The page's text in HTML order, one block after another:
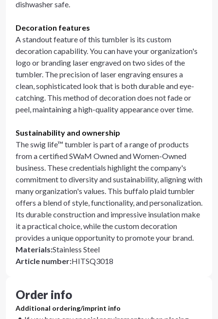
dishwasher safe.
Decoration features
A standout feature of this tumbler is its custom
decoration capability. You can have your organization's
logo or branding laser engraved on two sides of the
tumbler. The precision of laser engraving ensures a
clean, sophisticated look that is both durable and eye-
catching. This method of decoration does not fade or
peel, maintaining a high-quality appearance over time.
Sustainability and ownership
The swig life™ tumbler is part of a range of products
from a certified SWaM Owned and Women-Owned
business. These credentials highlight the company's
commitment to diversity and sustainability, aligning with
many organization's values. This buffalo plaid tumbler
offers a blend of style, functionality, and personalization.
Its durable construction and impressive insulation make
it a practical choice, while the custom decoration
provides a unique opportunity to promote your brand.
Materials:Stainless Steel
Article number:HITSQ3018
Order info
Additional ordering/imprint info